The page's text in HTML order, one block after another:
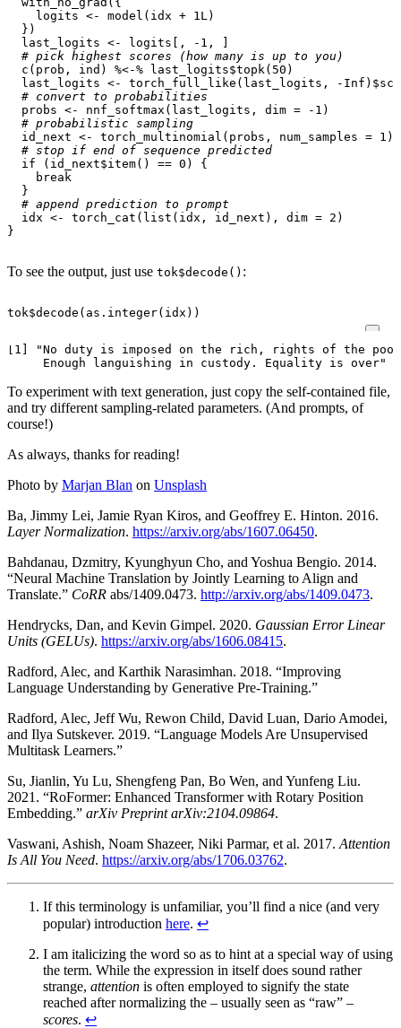
logits <- model ( idx + 1L )
})
last_logits <- logits[ , -1 ,
]
# pick highest scores (how many is up to you)
c ( prob , ind ) %<-% last_logits$topk ( 50 )
last_logits <- torch_full_like ( last_logits , - Inf ) $
# convert to probabilities
probs <- nnf_softmax ( last_logits , dim = -1 )
# probabilistic sampling
id_next <- torch_multinomial ( probs , num_samples = 1 )
# stop if end of sequence predicted
if
( id_next$item() == 0 )
{
break
}
# append prediction to prompt
idx <- torch_cat ( list ( idx , id_next ), dim = 2 )
}
To see the output, just use tok$decode() :
tok$decode ( as.integer( idx ))
[1] "No duty is imposed on the rich, rights of the
To experiment with text generation, just copy the self-contained file,
and try different sampling-related parameters. (And prompts, of
course!)
As always, thanks for reading!
Photo by Marjan Blan on Unsplash
Ba, Jimmy Lei, Jamie Ryan Kiros, and Geoffrey E. Hinton. 2016.
Layer Normalization. https://arxiv.org/abs/1607.06450.
Bahdanau, Dzmitry, Kyunghyun Cho, and Yoshua Bengio. 2014.
“Neural Machine Translation by Jointly Learning to Align and
Translate.” CoRR abs/1409.0473. http://arxiv.org/abs/1409.0473.
Hendrycks, Dan, and Kevin Gimpel. 2020. Gaussian Error Linear
Units (GELUs). https://arxiv.org/abs/1606.08415.
Radford, Alec, and Karthik Narasimhan. 2018. “Improving
Language Understanding by Generative Pre-Training.”
Radford, Alec, Jeff Wu, Rewon Child, David Luan, Dario Amodei,
and Ilya Sutskever. 2019. “Language Models Are Unsupervised
Multitask Learners.”
Su, Jianlin, Yu Lu, Shengfeng Pan, Bo Wen, and Yunfeng Liu.
2021. “RoFormer: Enhanced Transformer with Rotary Position
Embedding.” arXiv Preprint arXiv:2104.09864.
Vaswani, Ashish, Noam Shazeer, Niki Parmar, et al. 2017. Attention
Is All You Need. https://arxiv.org/abs/1706.03762.
If this terminology is unfamiliar, you’ll find a nice (and very
popular) introduction here. ↩︎
I am italicizing the word so as to hint at a special way of using
the term. While the expression in itself does sound rather
strange, attention is often employed to signify the state
reached after normalizing the – usually seen as “raw” –
scores. ↩︎